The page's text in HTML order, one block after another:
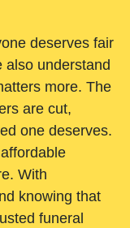
deserves fair
also understand
more. The
are cut,
one deserves.
With
knowing that
funeral